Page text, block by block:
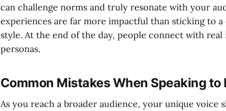
can challenge norms and truly resonate with your
experiences are far more impactful than sticking to
style. At the end of the day, people connect with
personas.
Common Mistakes When Speaking to
As you reach a broader audience, your unique voice